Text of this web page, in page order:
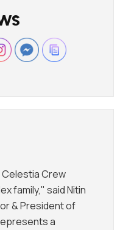
Crew
family," said Nitin
& President of
a